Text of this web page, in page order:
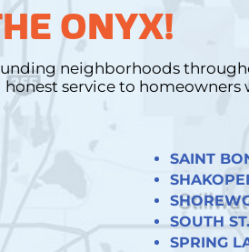
ONYX!
neighborhoods
service to homeowners
SAINT
SOUTH
SPRING